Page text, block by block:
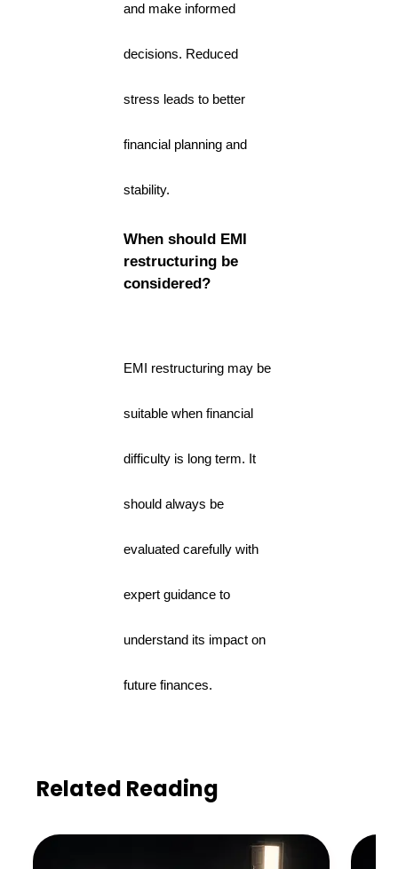
and make informed
decisions. Reduced
stress leads to better
financial planning and
stability.
When should EMI
restructuring be
considered?
EMI restructuring may be
suitable when financial
difficulty is long term. It
should always be
evaluated carefully with
expert guidance to
understand its impact on
future finances.
Related Reading